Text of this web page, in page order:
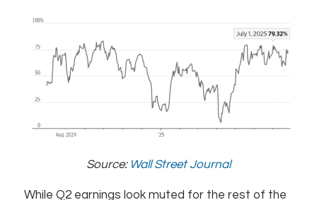
Source: Wall Street Journal
While Q2 earnings look muted for the rest of the